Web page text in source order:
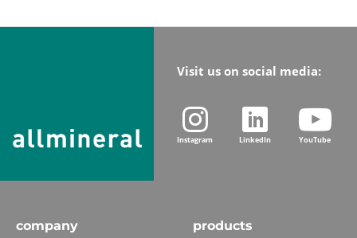
Visit us on social media:
Instagram LinkedIn YouTube
company products